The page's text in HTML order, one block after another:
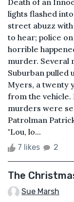
Death of an
lights flashed
street abuzz
to hear; police
horrible
murder. Several
Suburban pulled
Myers, a twenty
from the vehicle.
murders were
Patrolman
"Lou, lo...
7 likes 2
The
Sue Marsh